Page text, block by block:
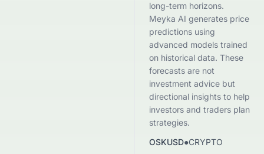
long-term horizons.
Meyka AI generates price
predictions using
advanced models trained
on historical data. These
forecasts are not
investment advice but
directional insights to help
investors and traders plan
strategies.
OSKUSD●CRYPTO